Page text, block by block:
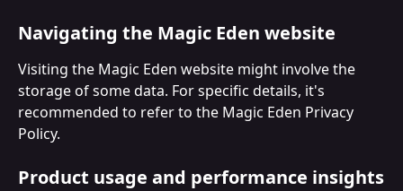
Navigating the Magic Eden website
Visiting the Magic Eden website might involve the
storage of some data. For specific details, it's
recommended to refer to the Magic Eden Privacy
Policy.
Product usage and performance insights